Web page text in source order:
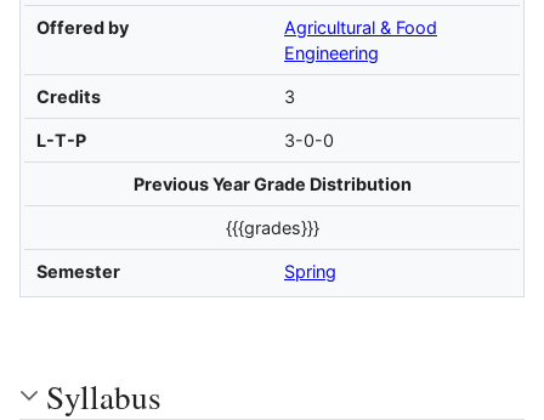
Offered by
Agricultural & Food
Engineering
Credits 3
L-T-P 3-0-0
Previous Year Grade Distribution
{{{grades}}}
Semester Spring
Syllabus